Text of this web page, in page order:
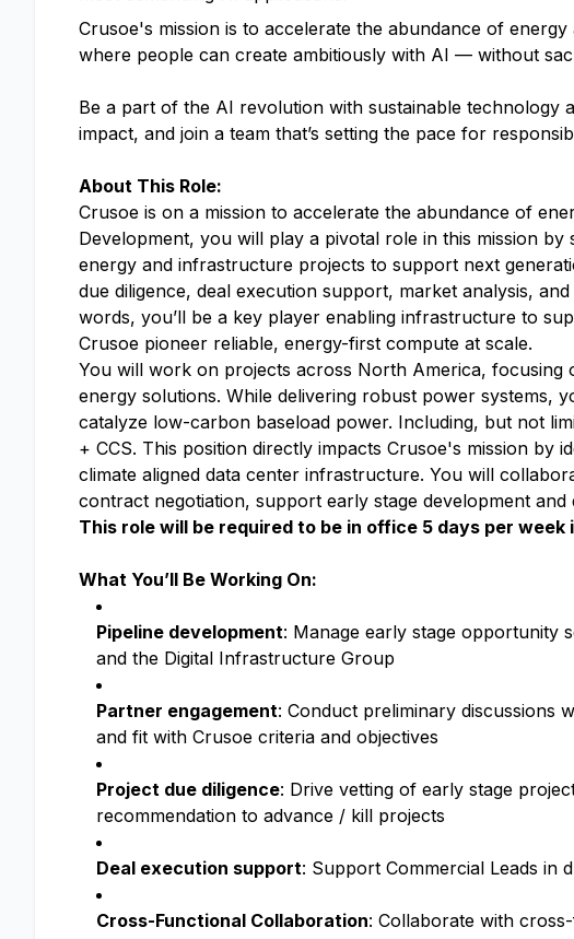
Crusoe's mission is to accelerate the abundance of
where people can create ambitiously with AI — without
Be a part of the AI revolution with sustainable technology
impact, and join a team that’s setting the pace for
About This Role:
Crusoe is on a mission to accelerate the abundance of
Development, you will play a pivotal role in this mission
energy and infrastructure projects to support next
due diligence, deal execution support, market analysis,
words, you’ll be a key player enabling infrastructure to
Crusoe pioneer reliable, energy-first compute at scale.
You will work on projects across North America, focusing
energy solutions. While delivering robust power systems,
catalyze low-carbon baseload power. Including, but not
+ CCS. This position directly impacts Crusoe's mission by
climate aligned data center infrastructure. You will
contract negotiation, support early stage development
This role will be required to be in office 5 days per
What You’ll Be Working On:
Pipeline development: Manage early stage opportunity
and the Digital Infrastructure Group
Partner engagement: Conduct preliminary discussions
and fit with Crusoe criteria and objectives
Project due diligence: Drive vetting of early stage
recommendation to advance / kill projects
Deal execution support: Support Commercial Leads in
Cross-Functional Collaboration: Collaborate with